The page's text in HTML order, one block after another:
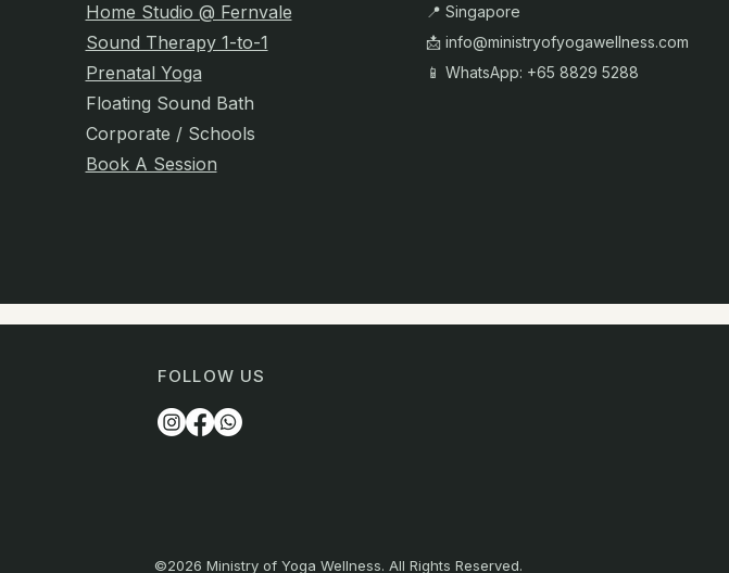
Home Studio @ Fernvale
Sound Therapy 1-to-1
Prenatal Yoga
Floating Sound Bath
Corporate / Schools
Book A Session
📍 Singapore
📩 info@ministryofyogawellness.com
📱 WhatsApp: +65 8829 5288
FOLLOW US
©2026 Ministry of Yoga Wellness. All Rights Reserved.